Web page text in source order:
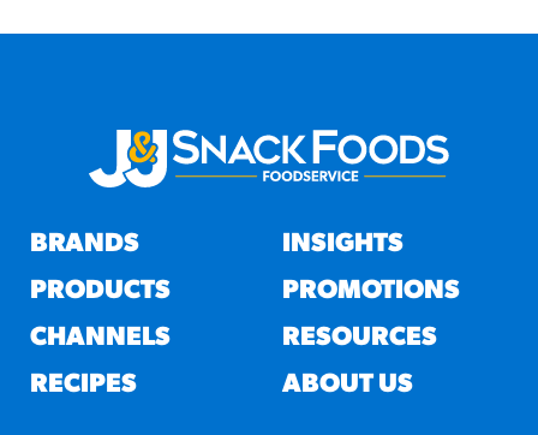
BRANDS
PRODUCTS
CHANNELS
RECIPES
INSIGHTS
PROMOTIONS
RESOURCES
ABOUT US